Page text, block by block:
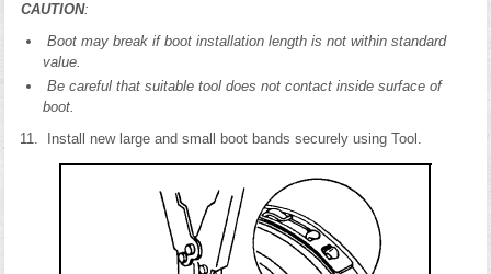
CAUTION:
Boot may break if boot installation length is not within standard
value.
Be careful that suitable tool does not contact inside surface of
boot.
Install new large and small boot bands securely using Tool.